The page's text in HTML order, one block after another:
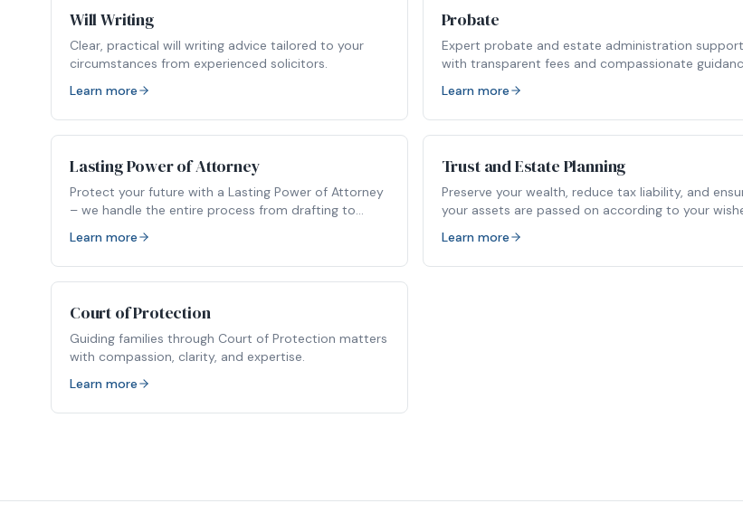
Will Writing
Clear, practical will writing advice tailored to your
circumstances from experienced solicitors.
Learn more
Probate
Expert probate and estate administration support
with transparent fees and compassionate
Learn more
Lasting Power of Attorney
Protect your future with a Lasting Power of Attorney
– we handle the entire process from drafting to
Learn more
Trust and Estate Planning
Preserve your wealth, reduce tax liability, and
your assets are passed on according to your
Learn more
Court of Protection
Guiding families through Court of Protection matters
with compassion, clarity, and expertise.
Learn more